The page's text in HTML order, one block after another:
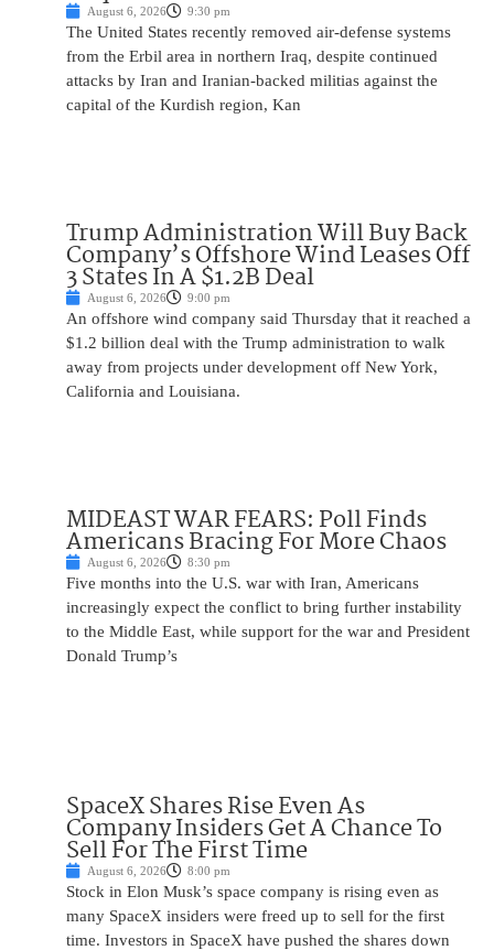
August 6, 2026 9:30 pm
The United States recently removed air-defense systems
from the Erbil area in northern Iraq, despite continued
attacks by Iran and Iranian-backed militias against the
capital of the Kurdish region, Kan
Trump Administration Will Buy Back
Company’s Offshore Wind Leases Off
3 States In A $1.2B Deal
August 6, 2026 9:00 pm
An offshore wind company said Thursday that it reached a
$1.2 billion deal with the Trump administration to walk
away from projects under development off New York,
California and Louisiana.
MIDEAST WAR FEARS: Poll Finds
Americans Bracing For More Chaos
August 6, 2026 8:30 pm
Five months into the U.S. war with Iran, Americans
increasingly expect the conflict to bring further instability
to the Middle East, while support for the war and President
Donald Trump’s
SpaceX Shares Rise Even As
Company Insiders Get A Chance To
Sell For The First Time
August 6, 2026 8:00 pm
Stock in Elon Musk’s space company is rising even as
many SpaceX insiders were freed up to sell for the first
time. Investors in SpaceX have pushed the shares down